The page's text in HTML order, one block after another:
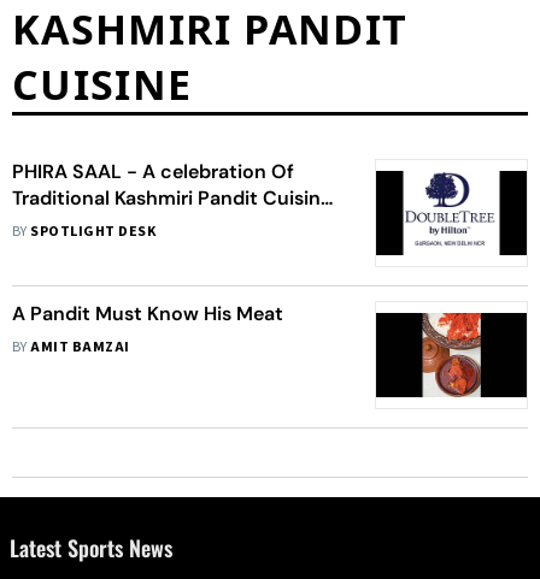
KASHMIRI PANDIT
CUISINE
PHIRA SAAL - A celebration Of
Traditional Kashmiri Pandit Cuisine
Now At DoubleTree by Hilton
BY SPOTLIGHT DESK
A Pandit Must Know His Meat
BYAMIT BAMZAI
Latest Sports News